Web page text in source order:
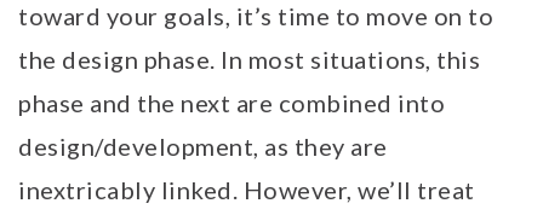
toward your goals, it’s time to move on to
the design phase. In most situations, this
phase and the next are combined into
design/development, as they are
inextricably linked. However, we’ll treat